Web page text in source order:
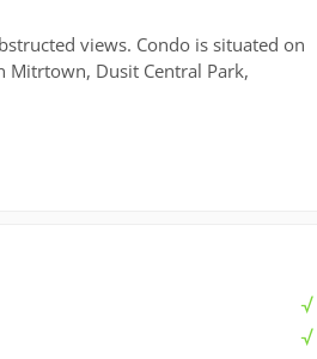
views. Condo is situated on
Mitrtown, Dusit Central Park,